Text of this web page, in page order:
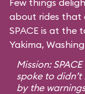
Few things
about rides that
SPACE is at the
Yakima,
Mission:
spoke to
by the